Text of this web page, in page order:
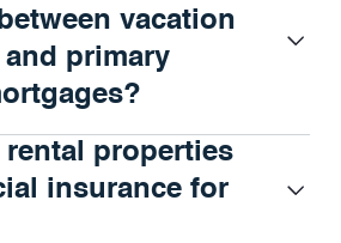
vacation
primary
rental properties
insurance for